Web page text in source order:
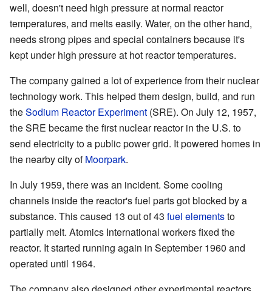
well, doesn't need high pressure at normal reactor
temperatures, and melts easily. Water, on the other hand,
needs strong pipes and special containers because it's
kept under high pressure at hot reactor temperatures.
The company gained a lot of experience from their nuclear
technology work. This helped them design, build, and run
theSodium Reactor Experiment (SRE). On July 12, 1957,
the SRE became the first nuclear reactor in the U.S. to
send electricity to a public power grid. It powered homes in
the nearby city ofMoorpark.
In July 1959, there was an incident. Some cooling
channels inside the reactor's fuel parts got blocked by a
substance. This caused 13 out of 43 fuel elementsto
partially melt. Atomics International workers fixed the
reactor. It started running again in September 1960 and
operated until 1964.